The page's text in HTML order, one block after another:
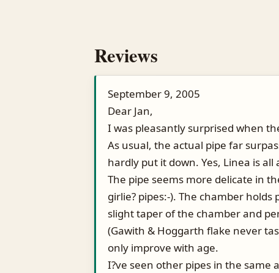
Reviews
September 9, 2005
Dear Jan,
I was pleasantly surprised when
As usual, the actual pipe far
hardly put it down. Yes, Linea is
The pipe seems more delicate in
girlie? pipes:-). The chamber
slight taper of the chamber and
(Gawith & Hoggarth flake never
only improve with age.
I?ve seen other pipes in the